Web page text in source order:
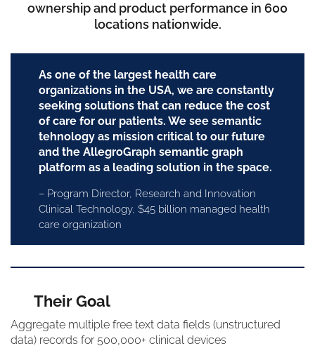
ownership and product performance in 600
locations nationwide.
As one of the largest health care
organizations in the USA, we are constantly
seeking solutions that can reduce the cost
of care for our patients. We see semantic
tehnology as mission critical to our future
and the AllegroGraph semantic graph
platform as a leading solution in the space.
– Program Director, Research and Innovation
Clinical Technology, $45 billion managed health
care organization
Their Goal
Aggregate multiple free text data fields (unstructured
data) records for 500,000+ clinical devices